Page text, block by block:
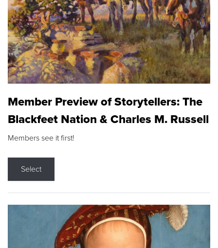
Member Preview of Storytellers: The
Blackfeet Nation & Charles M. Russell
Members see it first!
Select